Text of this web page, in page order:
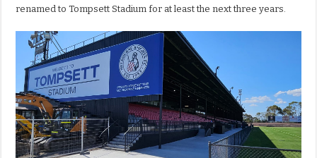
renamed to Tompsett Stadium for at least the next three years.